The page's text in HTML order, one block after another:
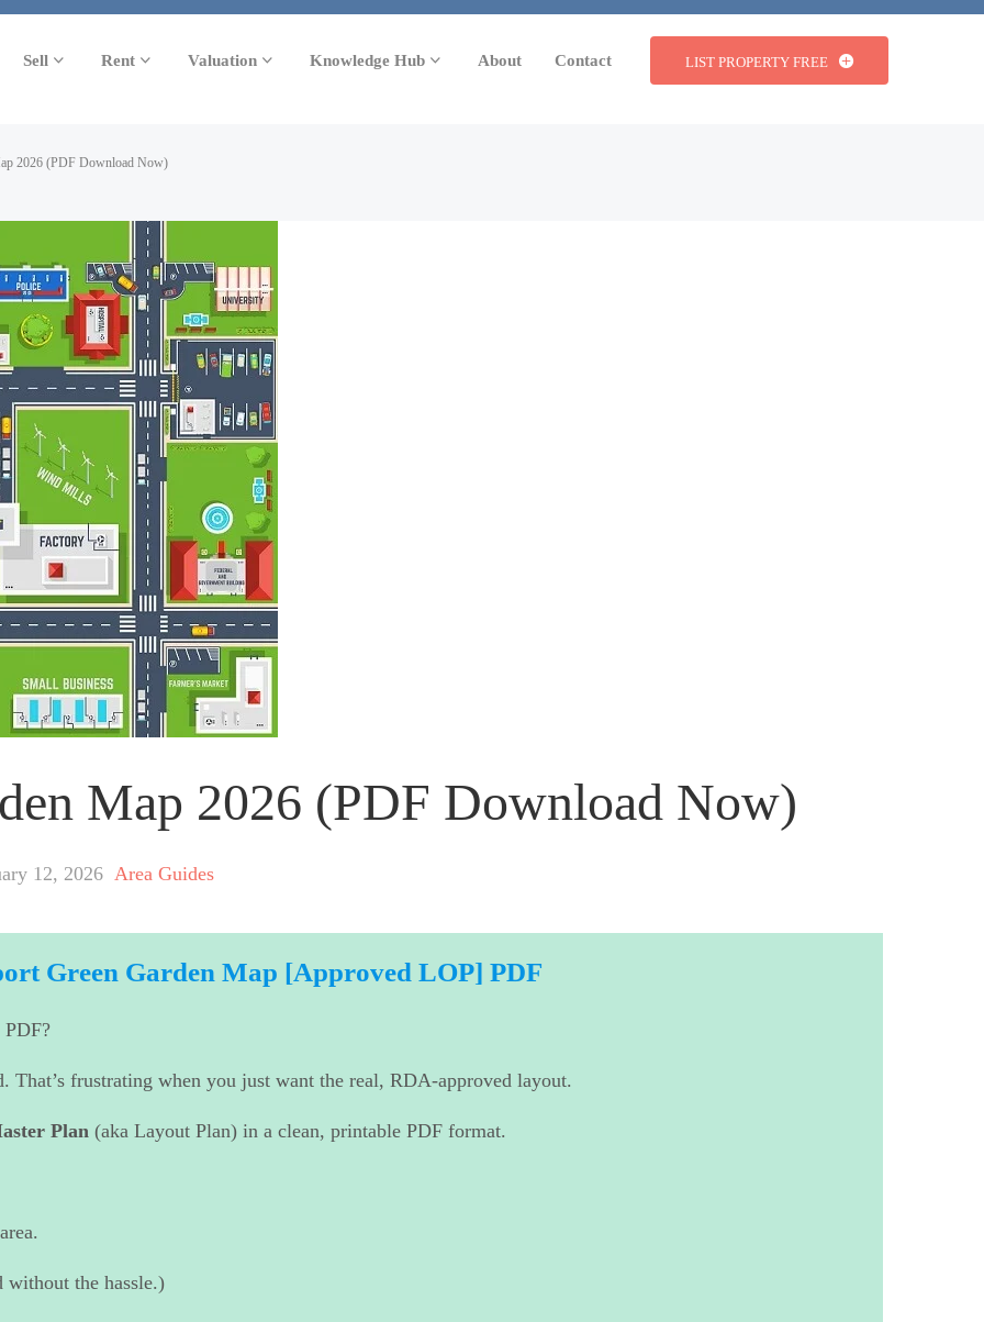
LIST PROPERTY FREE
Sell Rent Valuation Knowledge Hub About Contact
2026 (PDF Download Now)
Map 2026 (PDF Download Now)
12, 2026 Area Guides
Green Garden Map [Approved LOP] PDF
That’s frustrating when you just want the real, RDA-approved layout.
Plan (aka Layout Plan) in a clean, printable PDF format.
without the hassle.)